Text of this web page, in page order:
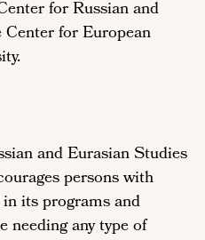
for Russian and
for European
and Eurasian Studies
persons with
its programs and
needing any type of